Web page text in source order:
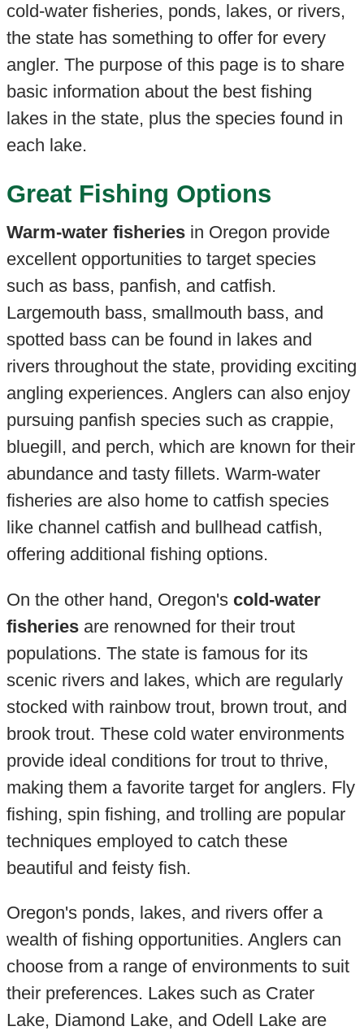
cold-water fisheries, ponds, lakes, or rivers,
the state has something to offer for every
angler. The purpose of this page is to share
basic information about the best fishing
lakes in the state, plus the species found in
each lake.
Great Fishing Options
Warm-water fisheriesin Oregon provide
excellent opportunities to target species
such as bass, panfish, and catfish.
Largemouth bass, smallmouth bass, and
spotted bass can be found in lakes and
rivers throughout the state, providing exciting
angling experiences. Anglers can also enjoy
pursuing panfish species such as crappie,
bluegill, and perch, which are known for their
abundance and tasty fillets. Warm-water
fisheries are also home to catfish species
like channel catfish and bullhead catfish,
offering additional fishing options.
On the other hand, Oregon's cold-water
fisheriesare renowned for their trout
populations. The state is famous for its
scenic rivers and lakes, which are regularly
stocked with rainbow trout, brown trout, and
brook trout. These cold water environments
provide ideal conditions for trout to thrive,
making them a favorite target for anglers. Fly
fishing, spin fishing, and trolling are popular
techniques employed to catch these
beautiful and feisty fish.
Oregon's ponds, lakes, and rivers offer a
wealth of fishing opportunities. Anglers can
choose from a range of environments to suit
their preferences. Lakes such as Crater
Lake, Diamond Lake, and Odell Lake are